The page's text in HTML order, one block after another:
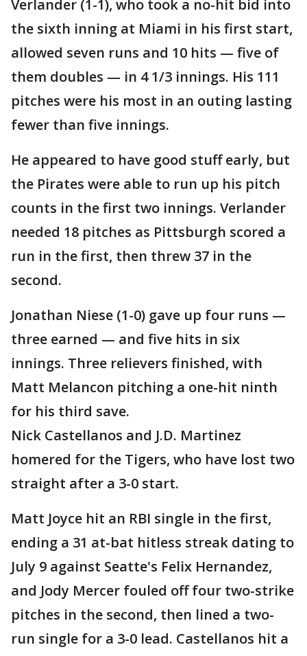
Verlander (1-1), who took a no-hit bid into
the sixth inning at Miami in his first start,
allowed seven runs and 10 hits — five of
them doubles — in 4 1/3 innings. His 111
pitches were his most in an outing lasting
fewer than five innings.
He appeared to have good stuff early, but
the Pirates were able to run up his pitch
counts in the first two innings. Verlander
needed 18 pitches as Pittsburgh scored a
run in the first, then threw 37 in the
second.
Jonathan Niese (1-0) gave up four runs —
three earned — and five hits in six
innings. Three relievers finished, with
Matt Melancon pitching a one-hit ninth
for his third save.
Nick Castellanos and J.D. Martinez
homered for the Tigers, who have lost two
straight after a 3-0 start.
Matt Joyce hit an RBI single in the first,
ending a 31 at-bat hitless streak dating to
July 9 against Seatte's Felix Hernandez,
and Jody Mercer fouled off four two-strike
pitches in the second, then lined a two-
run single for a 3-0 lead. Castellanos hit a